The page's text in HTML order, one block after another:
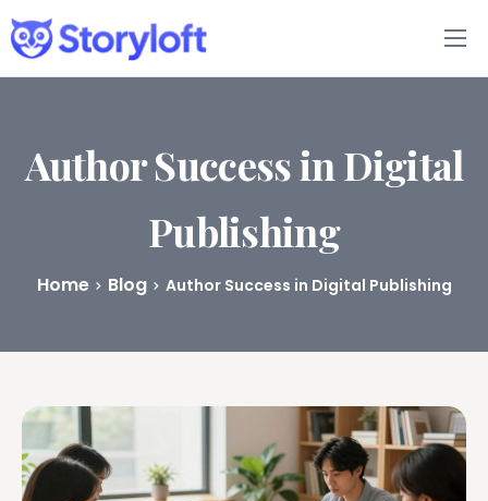
Features
Book Writing App
Author Success in Digital
Publishing
Home Blog Author Success in Digital Publishing